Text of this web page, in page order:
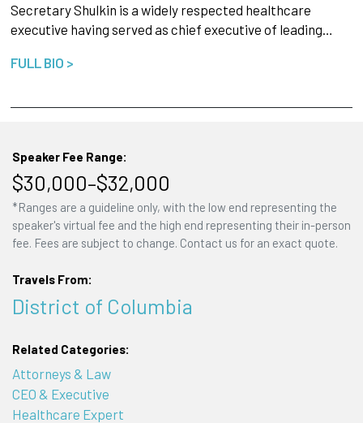
Secretary Shulkin is a widely respected healthcare
executive having served as chief executive of leading…
FULL BIO >
Speaker Fee Range:
$30,000–$32,000
*Ranges are a guideline only, with the low end representing the
speaker's virtual fee and the high end representing their in-person
fee. Fees are subject to change. Contact us for an exact quote.
Travels From:
District of Columbia
Related Categories:
Attorneys & Law
CEO & Executive
Healthcare Expert